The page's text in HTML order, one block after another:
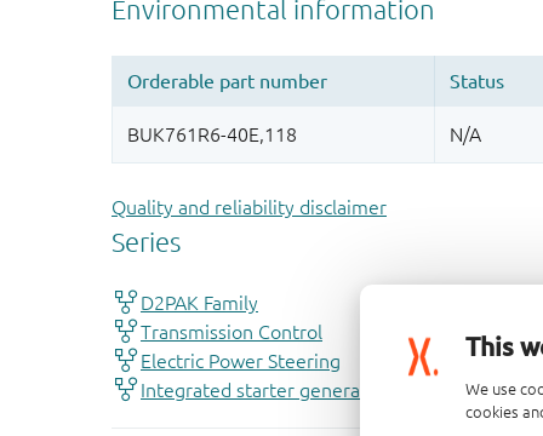
This
We use
cookies
Quality and reliability disclaimer